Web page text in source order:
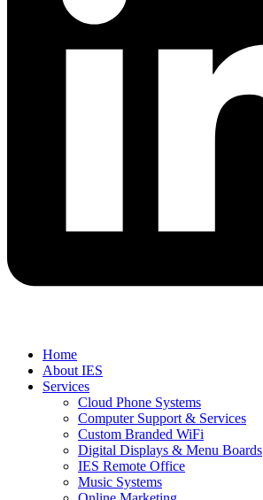
Home
About IES
Services
Cloud Phone Systems
Computer Support & Services
Custom Branded WiFi
Digital Displays & Menu Boards
IES Remote Office
Music Systems